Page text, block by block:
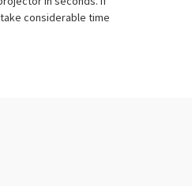
considerable time